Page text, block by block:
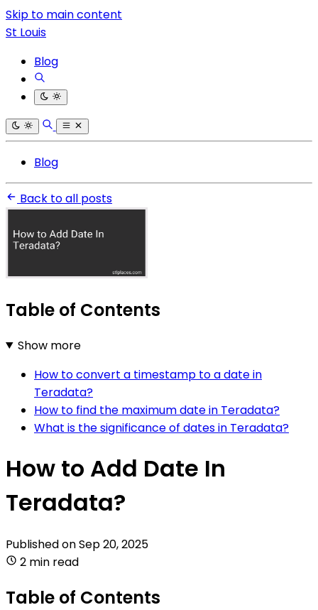
Skip to main content
St Louis
Blog
Blog
Back to all posts
Table of Contents
Show more
How to convert a timestamp to a date in
Teradata?
How to find the maximum date in Teradata?
What is the significance of dates in Teradata?
How to Add Date In
Teradata?
Published onSep 20, 2025
2 min read
Table of Contents